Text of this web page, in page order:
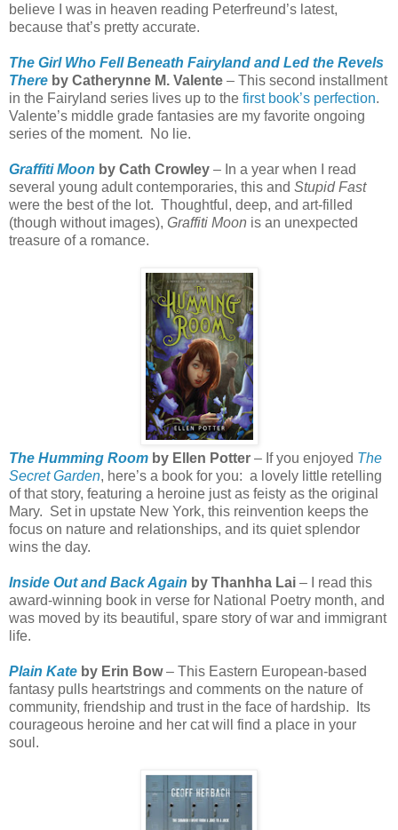
believe I was in heaven reading Peterfreund’s latest,
because that’s pretty accurate.
The Girl Who Fell Beneath Fairyland and Led the Revels
There by Catherynne M. Valente – This second installment
in the Fairyland series lives up to the first book’s perfection.
Valente’s middle grade fantasies are my favorite ongoing
series of the moment.
No lie.
Graffiti Moon by Cath Crowley – In a year when I read
several young adult contemporaries, this and Stupid Fast
were the best of the lot. Thoughtful, deep, and art-filled
(though without images), Graffiti Moon is an unexpected
treasure of a romance.
The Humming Room by Ellen Potter – If you enjoyed The
Secret Garden, here’s a book for you: a lovely little retelling
of that story, featuring a heroine just as feisty as the original
Mary. Set in upstate New York, this reinvention keeps the
focus on nature and relationships, and its quiet splendor
wins the day.
Inside Out and Back Again by Thanhha Lai – I read this
award-winning book in verse for National Poetry month, and
was moved by its beautiful, spare story of war and immigrant
life.
Plain Kate by Erin Bow– This Eastern European-based
fantasy pulls heartstrings and comments on the nature of
community, friendship and trust in the face of hardship.
Its
courageous heroine and her cat will find a place in your
soul.